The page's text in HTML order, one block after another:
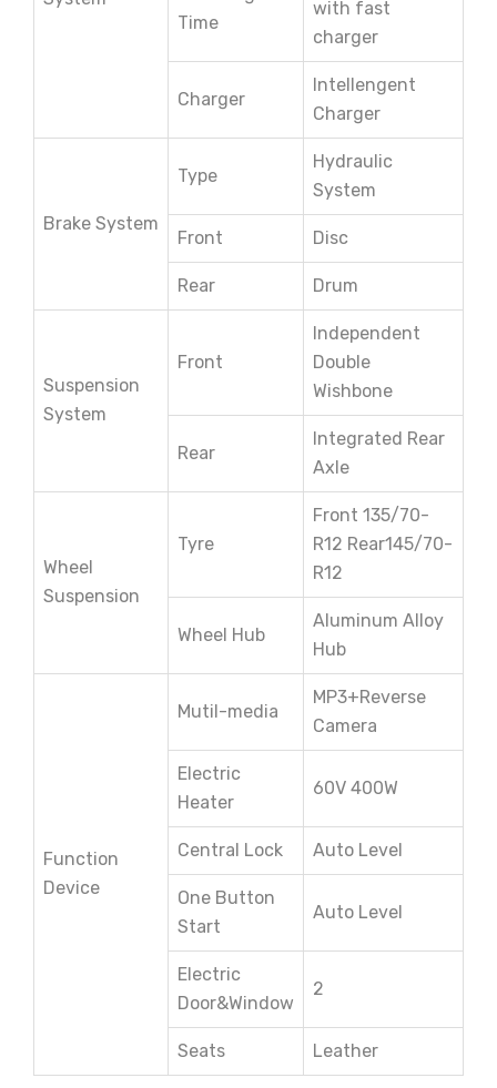
Time
with fast
charger
Charger
Intellengent
Charger
Brake System
Type
Hydraulic
System
Front Disc
Rear Drum
Suspension
System
Front
Independent
Double
Wishbone
Rear
Integrated Rear
Axle
Wheel
Suspension
Tyre
Front 135/70-
R12 Rear145/70-
R12
Wheel Hub
Aluminum Alloy
Hub
Function
Device
Mutil-media
MP3+Reverse
Camera
Electric
Heater
60V 400W
Central Lock Auto Level
One Button
Start
Auto Level
Electric
Door&Window
2
Seats Leather